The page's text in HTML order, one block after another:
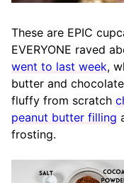
These are EPIC
EVERYONE raved
went to last week,
butter and
fluffy from scratch
peanut butter filling
frosting.